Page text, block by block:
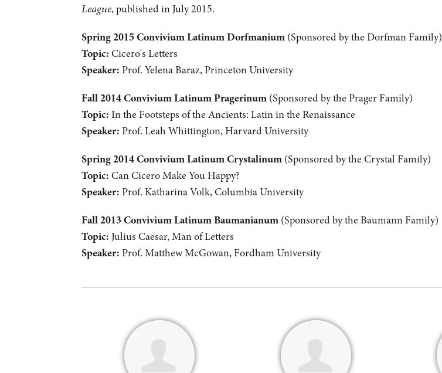
League, published in July 2015.
Spring 2015 Convivium Latinum Dorfmanium(Sponsored by the Dorfman Family)
Topic: Cicero's Letters
Speaker: Prof. Yelena Baraz, Princeton University
Fall 2014 Convivium Latinum Pragerinum(Sponsored by the Prager Family)
Topic: In the Footsteps of the Ancients: Latin in the Renaissance
Speaker: Prof. Leah Whittington, Harvard University
Spring 2014 Convivium Latinum Crystalinum(Sponsored by the Crystal Family)
Topic: Can Cicero Make You Happy?
Speaker: Prof. Katharina Volk, Columbia University
Fall 2013 Convivium Latinum Baumanianum(Sponsored by the Baumann Family)
Topic: Julius Caesar, Man of Letters
Speaker: Prof. Matthew McGowan, Fordham University